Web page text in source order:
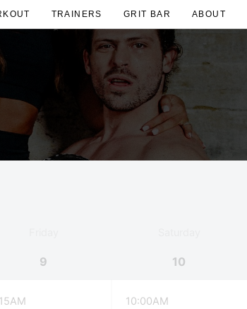
TRAINERS GRIT BAR ABOUT
9 10
10:00AM